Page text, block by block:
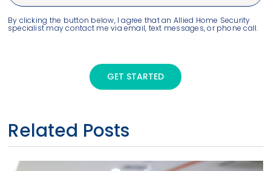
By clicking the button below, I agree that an Allied Home Security
specialist may contact me via email, text messages, or phone call.
GET STARTED
Related Posts